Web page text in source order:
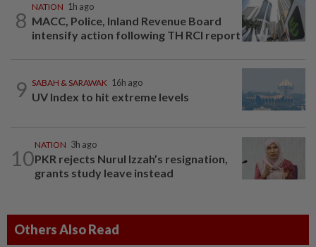
8
NATION 1h ago
MACC, Police, Inland Revenue Board
intensify action following TH RCI report
9 SABAH & SARAWAK 16h ago
UV Index to hit extreme levels
10
NATION 3h ago
PKR rejects Nurul Izzah’s resignation,
grants study leave instead
Others Also Read